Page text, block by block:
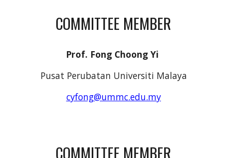
COMMITTEE MEMBER
Prof. Fong Choong Yi
Pusat Perubatan Universiti Malaya
cyfong@ummc.edu.my
COMMITTEE MEMBER